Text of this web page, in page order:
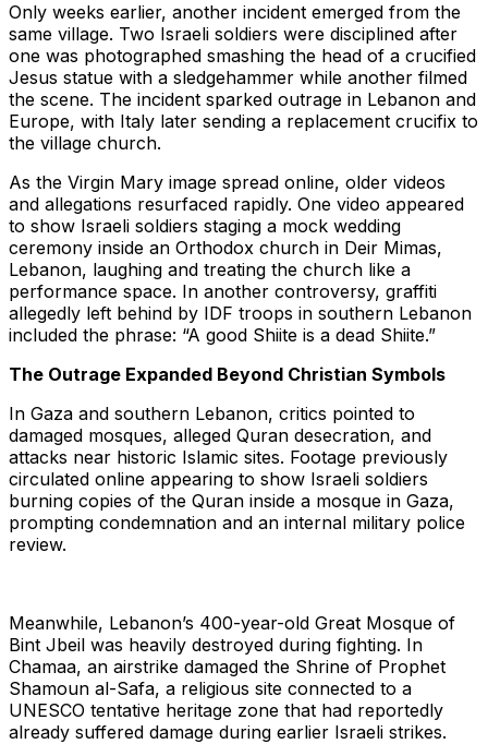
Only weeks earlier, another incident emerged from the
same village. Two Israeli soldiers were disciplined after
one was photographed smashing the head of a crucified
Jesus statue with a sledgehammer while another filmed
the scene. The incident sparked outrage in Lebanon and
Europe, with Italy later sending a replacement crucifix to
the village church.
As the Virgin Mary image spread online, older videos
and allegations resurfaced rapidly. One video appeared
to show Israeli soldiers staging a mock wedding
ceremony inside an Orthodox church in Deir Mimas,
Lebanon, laughing and treating the church like a
performance space. In another controversy, graffiti
allegedly left behind by IDF troops in southern Lebanon
included the phrase: “A good Shiite is a dead Shiite.”
The Outrage Expanded Beyond Christian Symbols
In Gaza and southern Lebanon, critics pointed to
damaged mosques, alleged Quran desecration, and
attacks near historic Islamic sites. Footage previously
circulated online appearing to show Israeli soldiers
burning copies of the Quran inside a mosque in Gaza,
prompting condemnation and an internal military police
review.
Meanwhile, Lebanon’s 400-year-old Great Mosque of
Bint Jbeil was heavily destroyed during fighting. In
Chamaa, an airstrike damaged the Shrine of Prophet
Shamoun al-Safa, a religious site connected to a
UNESCO tentative heritage zone that had reportedly
already suffered damage during earlier Israeli strikes.